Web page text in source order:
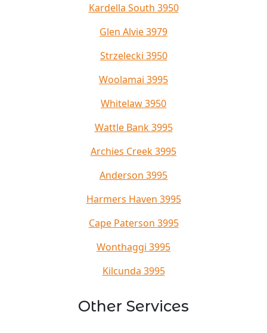
Kardella South 3950
Glen Alvie 3979
Strzelecki 3950
Woolamai 3995
Whitelaw 3950
Wattle Bank 3995
Archies Creek 3995
Anderson 3995
Harmers Haven 3995
Cape Paterson 3995
Wonthaggi 3995
Kilcunda 3995
Other Services